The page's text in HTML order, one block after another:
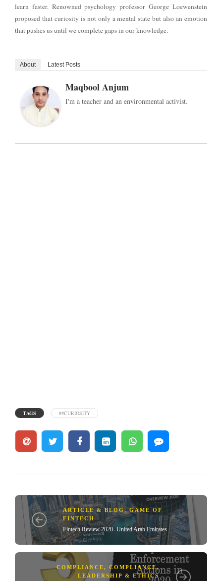
learn faster. Renowned psychology professor George Loewenstein
proposed that curiosity is not only a mental state but also an emotion
that pushes us until we complete gaps in our knowledge.
About Latest Posts
Maqbool Anjum
I'm a teacher and an environmental activist.
TAGS ##CURIOSITY
ARTICLE & BLOG ,GAME OF
FINTECH
Fintech Review 2020- United Arab Emirates
COMPLIANCE, COMPLIANCE,
LEADERSHIP & ETHICS